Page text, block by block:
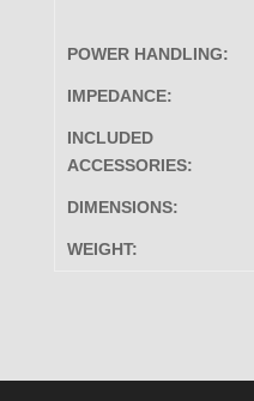
POWER HANDLING:
IMPEDANCE:
INCLUDED
ACCESSORIES:
DIMENSIONS:
WEIGHT: